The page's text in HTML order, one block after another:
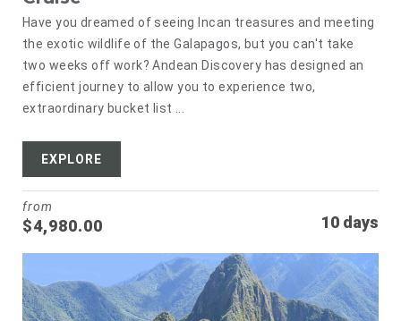
Have you dreamed of seeing Incan treasures and meeting
the exotic wildlife of the Galapagos, but you can't take
two weeks off work? Andean Discovery has designed an
efficient journey to allow you to experience two,
extraordinary bucket list ...
EXPLORE
10 days
from
$4,980.00